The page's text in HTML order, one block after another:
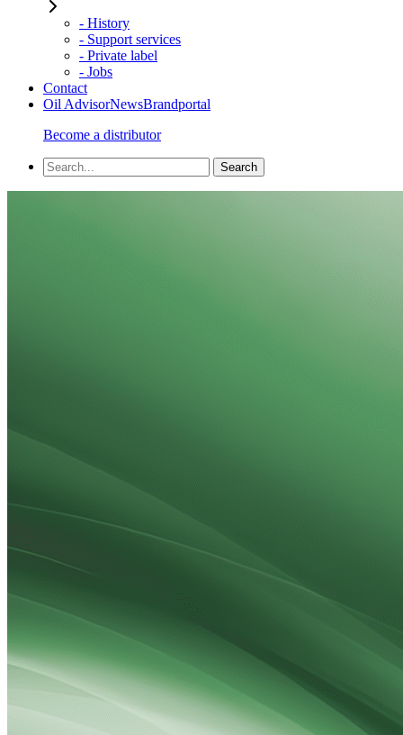
- History
- Support services
- Private label
- Jobs
Contact
Oil AdvisorNewsBrandportal
Become a distributor